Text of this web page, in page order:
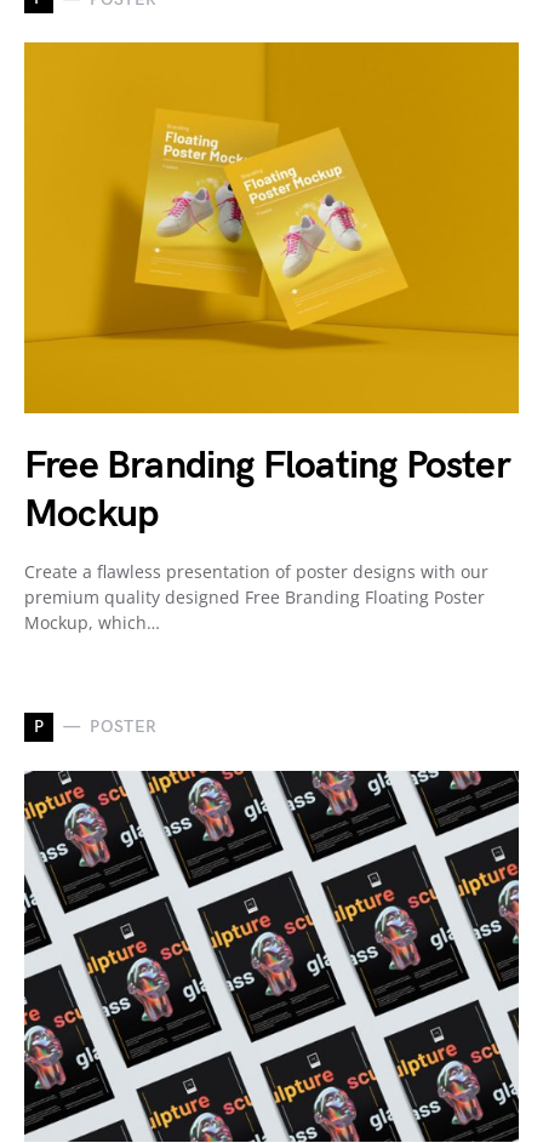
Free Branding Floating Poster
Mockup
Create a flawless presentation of poster designs with our
premium quality designed Free Branding Floating Poster
Mockup, which…
P POSTER